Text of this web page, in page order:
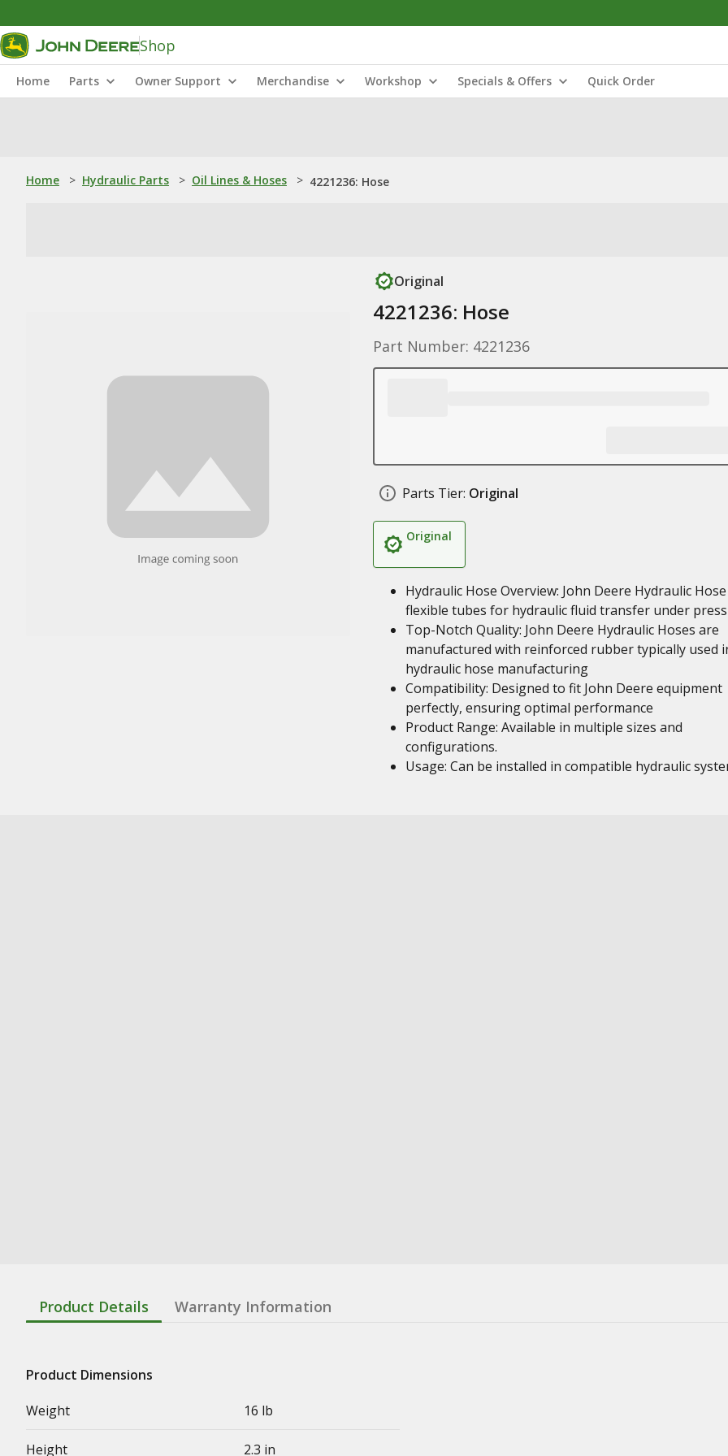
Shop
Home Parts Owner Support Merchandise Workshop Specials & Offers Quick Order
Home > Hydraulic Parts > Oil Lines & Hoses > 4221236: Hose
Original
4221236: Hose
Part Number: 4221236
Parts Tier: Original
Original
Hydraulic Hose Overview: John Deere Hydraulic
flexible tubes for hydraulic fluid transfer under
Top-Notch Quality: John Deere Hydraulic Hoses are
manufactured with reinforced rubber typically used
hydraulic hose manufacturing
Compatibility: Designed to fit John Deere equipment
perfectly, ensuring optimal performance
Product Range: Available in multiple sizes and
configurations.
Usage: Can be installed in compatible hydraulic
Product Details Warranty Information
Product Dimensions
Weight
16 lb
Height 2.3 in